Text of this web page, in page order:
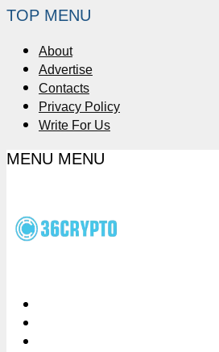
TOP MENU
About
Advertise
Contacts
Privacy Policy
Write For Us
MENU MENU